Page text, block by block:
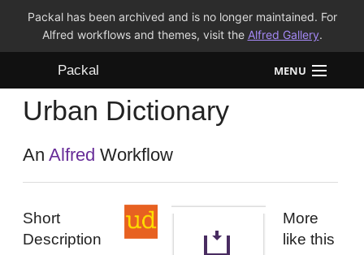
Packal has been archived and is no longer maintained. For
Alfred workflows and themes, visit the Alfred Gallery.
Packal MENU
Workflows
Themes
Urban Dictionary
AnAlfred Workflow
Short
Description
More
like this